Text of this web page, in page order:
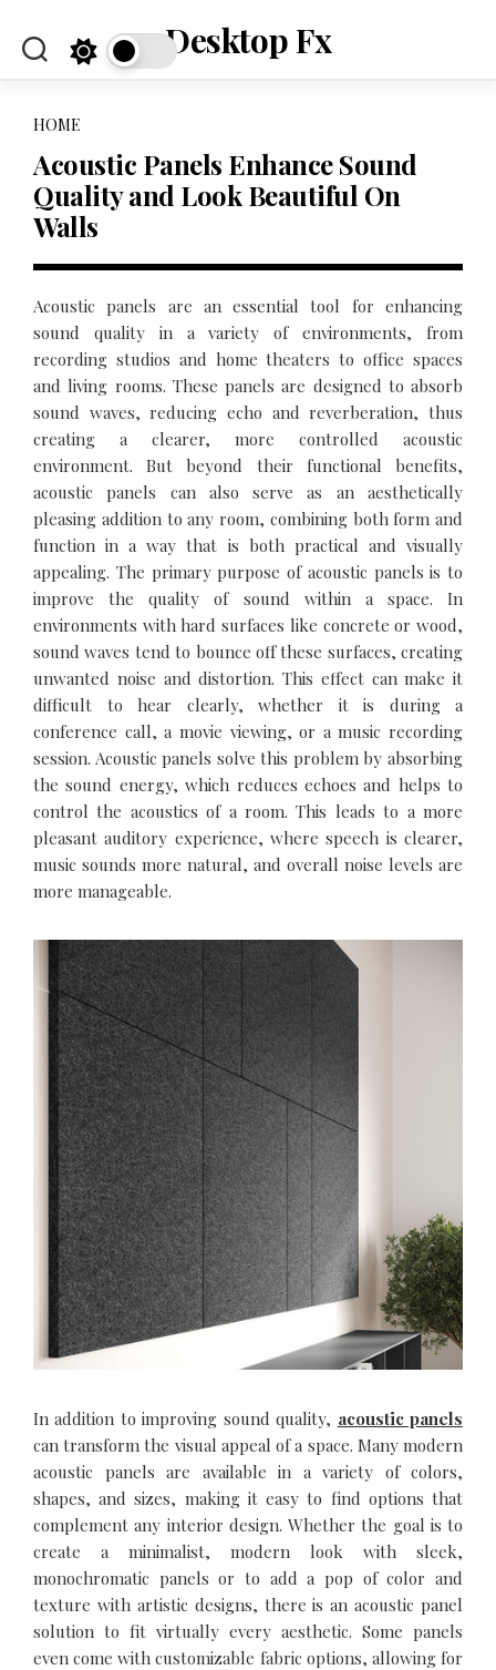
content
Desktop Fx
HOME
Acoustic Panels Enhance Sound
Quality and Look Beautiful On
Walls
Acoustic panels are an essential tool for enhancing
sound quality in a variety of environments, from
recording studios and home theaters to office spaces
and living rooms. These panels are designed to absorb
sound waves, reducing echo and reverberation, thus
creating a clearer, more controlled acoustic
environment. But beyond their functional benefits,
acoustic panels can also serve as an aesthetically
pleasing addition to any room, combining both form and
function in a way that is both practical and visually
appealing. The primary purpose of acoustic panels is to
improve the quality of sound within a space. In
environments with hard surfaces like concrete or wood,
sound waves tend to bounce off these surfaces, creating
unwanted noise and distortion. This effect can make it
difficult to hear clearly, whether it is during a
conference call, a movie viewing, or a music recording
session. Acoustic panels solve this problem by absorbing
the sound energy, which reduces echoes and helps to
control the acoustics of a room. This leads to a more
pleasant auditory experience, where speech is clearer,
music sounds more natural, and overall noise levels are
more manageable.
In addition to improving sound quality, acoustic panels
can transform the visual appeal of a space. Many modern
acoustic panels are available in a variety of colors,
shapes, and sizes, making it easy to find options that
complement any interior design. Whether the goal is to
create a minimalist, modern look with sleek,
monochromatic panels or to add a pop of color and
texture with artistic designs, there is an acoustic panel
solution to fit virtually every aesthetic. Some panels
even come with customizable fabric options, allowing for